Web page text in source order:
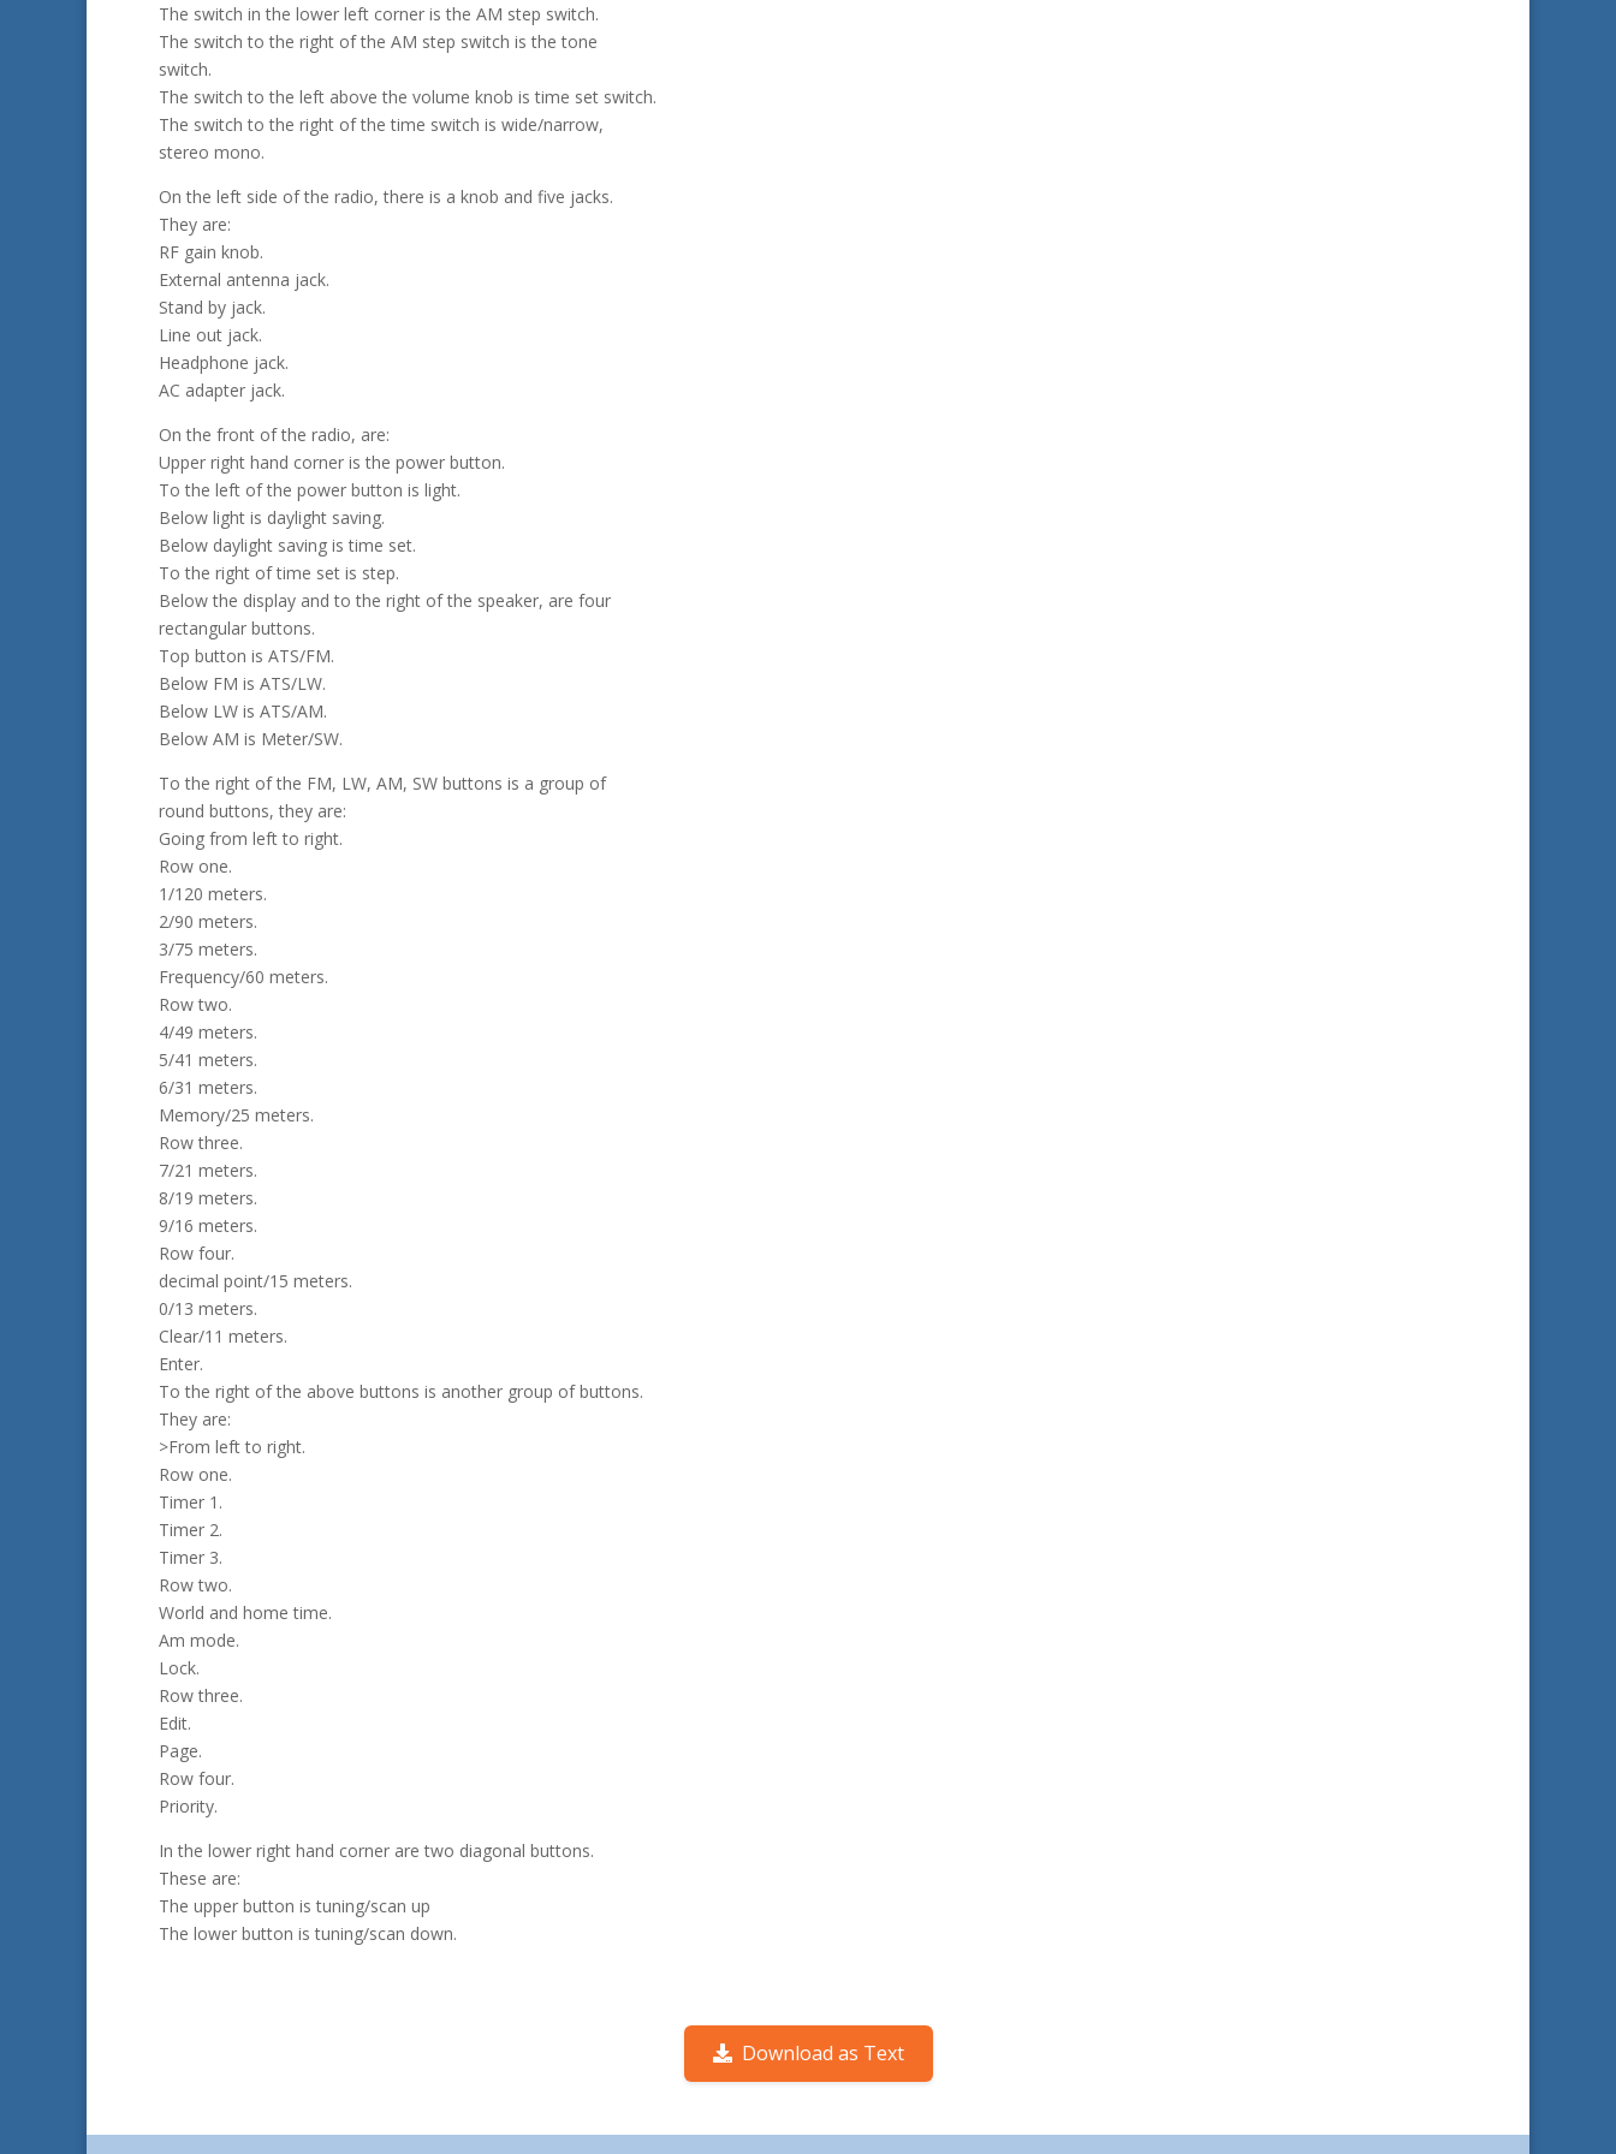
The switch in the lower left corner is the AM step switch.
The switch to the right of the AM step switch is the tone
switch.
The switch to the left above the volume knob is time set switch.
The switch to the right of the time switch is wide/narrow,
stereo mono.
On the left side of the radio, there is a knob and five jacks.
They are:
RF gain knob.
External antenna jack.
Stand by jack.
Line out jack.
Headphone jack.
AC adapter jack.
On the front of the radio, are:
Upper right hand corner is the power button.
To the left of the power button is light.
Below light is daylight saving.
Below daylight saving is time set.
To the right of time set is step.
Below the display and to the right of the speaker, are four
rectangular buttons.
Top button is ATS/FM.
Below FM is ATS/LW.
Below LW is ATS/AM.
Below AM is Meter/SW.
To the right of the FM, LW, AM, SW buttons is a group of
round buttons, they are:
Going from left to right.
Row one.
1/120 meters.
2/90 meters.
3/75 meters.
Frequency/60 meters.
Row two.
4/49 meters.
5/41 meters.
6/31 meters.
Memory/25 meters.
Row three.
7/21 meters.
8/19 meters.
9/16 meters.
Row four.
decimal point/15 meters.
0/13 meters.
Clear/11 meters.
Enter.
To the right of the above buttons is another group of buttons.
They are:
>From left to right.
Row one.
Timer 1.
Timer 2.
Timer 3.
Row two.
World and home time.
Am mode.
Lock.
Row three.
Edit.
Page.
Row four.
Priority.
In the lower right hand corner are two diagonal buttons.
These are:
The upper button is tuning/scan up
The lower button is tuning/scan down.
Download as Text